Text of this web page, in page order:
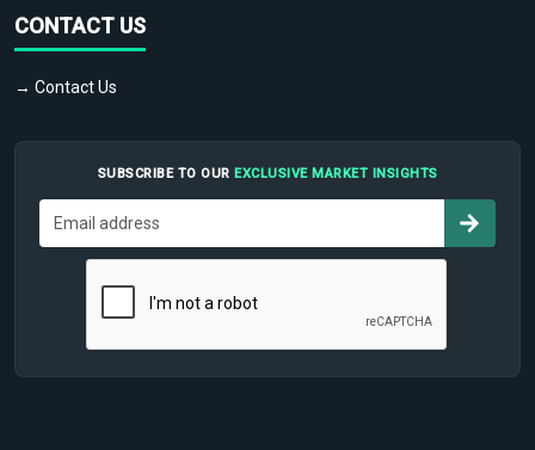
CONTACT US
→ Contact Us
SUBSCRIBE TO OUR EXCLUSIVE MARKET INSIGHTS